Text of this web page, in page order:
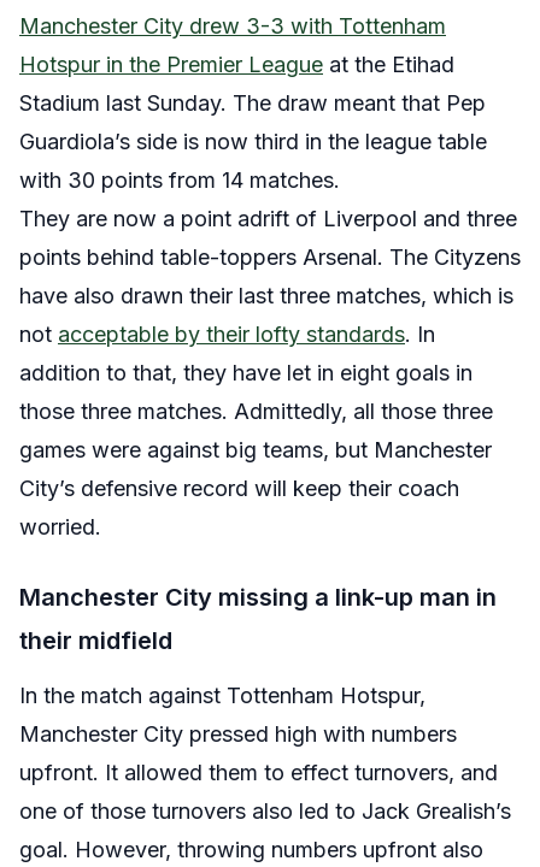
Manchester City drew 3-3 with Tottenham
Hotspur in the Premier League at the Etihad
Stadium last Sunday. The draw meant that Pep
Guardiola’s side is now third in the league table
with 30 points from 14 matches.
They are now a point adrift of Liverpool and three
points behind table-toppers Arsenal. The Cityzens
have also drawn their last three matches, which is
not acceptable by their lofty standards. In
addition to that, they have let in eight goals in
those three matches. Admittedly, all those three
games were against big teams, but Manchester
City’s defensive record will keep their coach
worried.
Manchester City missing a link-up man in
their midfield
In the match against Tottenham Hotspur,
Manchester City pressed high with numbers
upfront. It allowed them to effect turnovers, and
one of those turnovers also led to Jack Grealish’s
goal. However, throwing numbers upfront also